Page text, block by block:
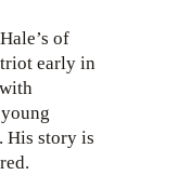
of
early in
His story is